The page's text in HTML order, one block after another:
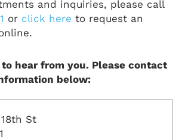
and inquiries, please call
or click here to request an
hear from you. Please contact
below:
St